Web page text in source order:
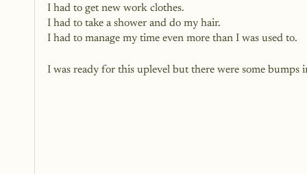
I had to get new work clothes.
I had to take a shower and do my hair.
I had to manage my time even more than I was used to.
I was ready for this uplevel but there were some